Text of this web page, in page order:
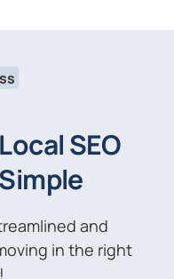
SEO
and
in the right